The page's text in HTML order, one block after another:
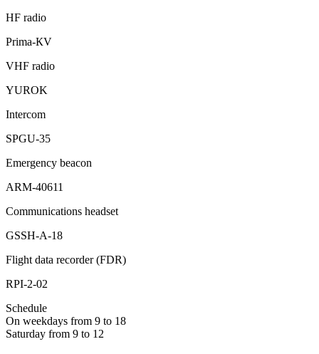
HF radio
Prima-КV
VHF radio
YUROK
Intercom
SPGU-35
Emergency beacon
ARM-40611
Communications headset
GSSH-А-18
Flight data recorder (FDR)
RPI-2-02
Schedule
On weekdays from 9 to 18
Saturday from 9 to 12